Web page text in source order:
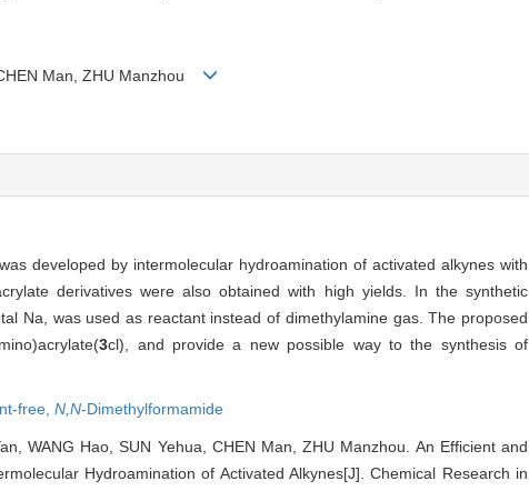
Man, ZHU Manzhou
developed by intermolecular hydroamination of activated alkynes with
derivatives were also obtained with high yields. In the synthetic
Na, was used as reactant instead of dimethylamine gas. The proposed
3cl), and provide a new possible way to the synthesis of
free, N,N-Dimethylformamide
WANG Hao, SUN Yehua, CHEN Man, ZHU Manzhou. An Efficient and
Hydroamination of Activated Alkynes[J]. Chemical Research in